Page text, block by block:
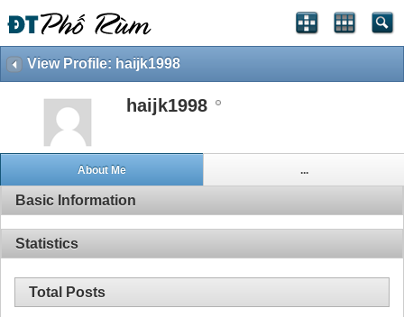
View Profile: haijk1998
haijk1998
About Me ...
Basic Information
Statistics
Total Posts